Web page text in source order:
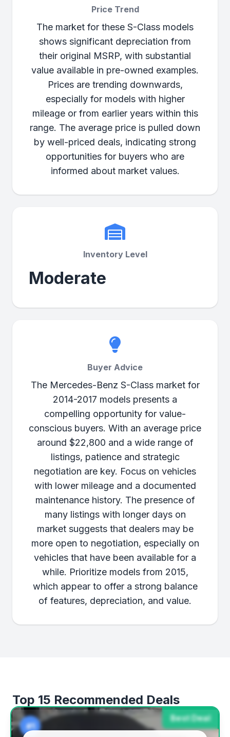
Price Trend
The market for these S-Class models
shows significant depreciation from
their original MSRP, with substantial
value available in pre-owned examples.
Prices are trending downwards,
especially for models with higher
mileage or from earlier years within this
range. The average price is pulled down
by well-priced deals, indicating strong
opportunities for buyers who are
informed about market values.
Inventory Level
Moderate
Buyer Advice
The Mercedes-Benz S-Class market for
2014-2017 models presents a
compelling opportunity for value-
conscious buyers. With an average price
around $22,800 and a wide range of
listings, patience and strategic
negotiation are key. Focus on vehicles
with lower mileage and a documented
maintenance history. The presence of
many listings with longer days on
market suggests that dealers may be
more open to negotiation, especially on
vehicles that have been available for a
while. Prioritize models from 2015,
which appear to offer a strong balance
of features, depreciation, and value.
Top 15 Recommended Deals
Best Deal
#1